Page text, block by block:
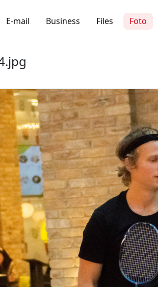
E-mail Business Files Foto